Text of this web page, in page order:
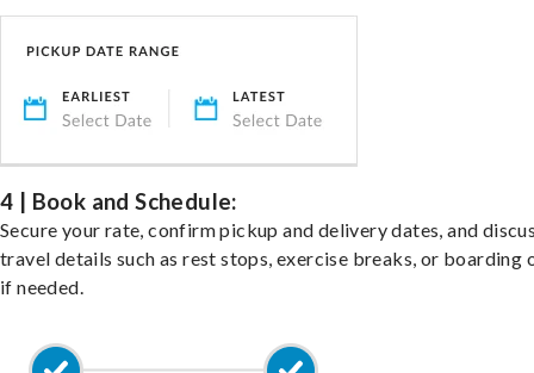
4 | Book and Schedule:
Secure your rate, confirm pickup and delivery dates, and
travel details such as rest stops, exercise breaks, or boarding
if needed.